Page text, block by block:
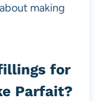
making
for
Parfait?